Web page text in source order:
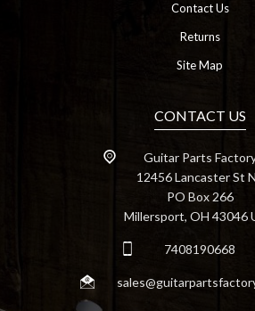
Contact Us
Returns
Site Map
CONTACT US
Guitar Parts
12456 Lancaster St
PO Box 266
Millersport, OH 43046
7408190668